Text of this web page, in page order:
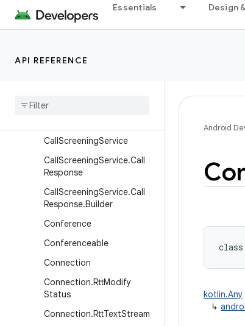
Essentials Design
API REFERENCE
CallAttributes
CallAudioState
Call
CallScreeningService
CallScreeningService.Call
Response
CallScreeningService.Call
Response.Builder
Conference
Conferenceable
Connection
Connection.RttModify
Status
Connection.RttTextStream
Android
class
kotlin.Any
↳